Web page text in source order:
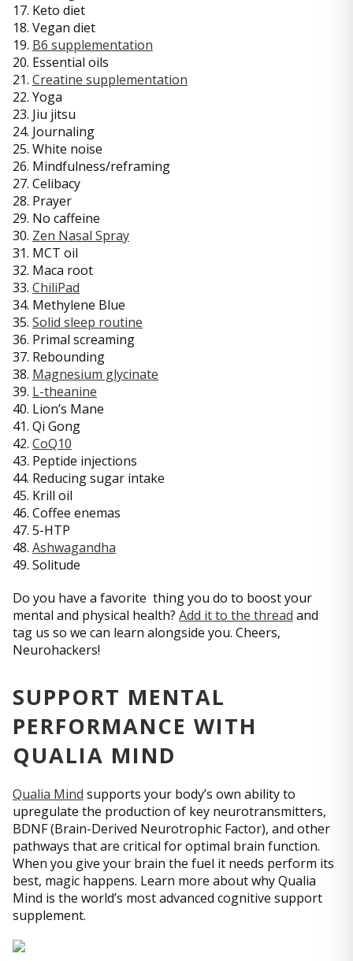
17. Keto diet
18. Vegan diet
19. B6 supplementation
20. Essential oils
21. Creatine supplementation
22. Yoga
23. Jiu jitsu
24. Journaling
25. White noise
26. Mindfulness/reframing
27. Celibacy
28. Prayer
29. No caffeine
30. Zen Nasal Spray
31. MCT oil
32. Maca root
33. ChiliPad
34. Methylene Blue
35. Solid sleep routine
36. Primal screaming
37. Rebounding
38. Magnesium glycinate
39. L-theanine
40. Lion’s Mane
41. Qi Gong
42. CoQ10
43. Peptide injections
44. Reducing sugar intake
45. Krill oil
46. Coffee enemas
47. 5-HTP
48. Ashwagandha
49. Solitude
Do you have a favorite thing you do to boost your
mental and physical health? Add it to the thread and
tag us so we can learn alongside you. Cheers,
Neurohackers!
SUPPORT MENTAL
PERFORMANCE WITH
QUALIA MIND
Qualia Mind supports your body’s own ability to
upregulate the production of key neurotransmitters,
BDNF (Brain-Derived Neurotrophic Factor), and other
pathways that are critical for optimal brain function.
When you give your brain the fuel it needs perform its
best, magic happens. Learn more about why Qualia
Mind is the world’s most advanced cognitive support
supplement.